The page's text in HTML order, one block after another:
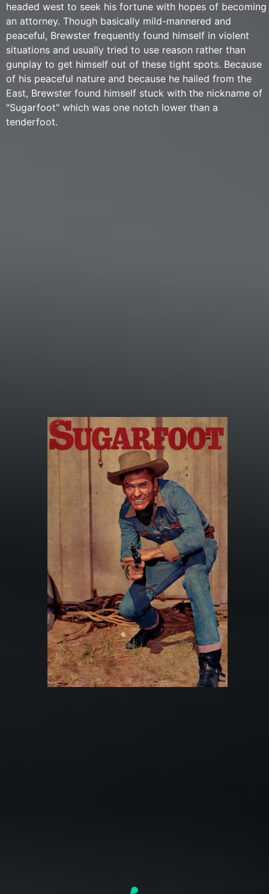
headed west to seek his fortune with hopes of becoming
an attorney. Though basically mild-mannered and
peaceful, Brewster frequently found himself in violent
situations and usually tried to use reason rather than
gunplay to get himself out of these tight spots. Because
of his peaceful nature and because he hailed from the
East, Brewster found himself stuck with the nickname of
"Sugarfoot" which was one notch lower than a
tenderfoot.